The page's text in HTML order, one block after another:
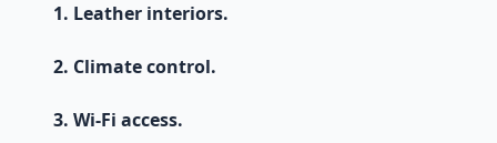
1. Leather interiors.
2. Climate control.
3. Wi-Fi access.